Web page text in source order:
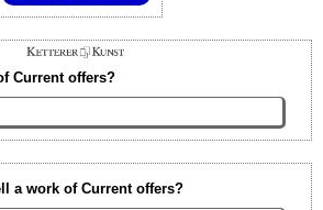
Current offers?
a work of Current offers?